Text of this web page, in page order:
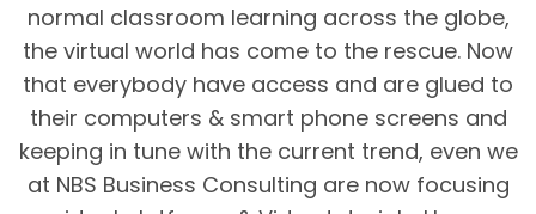
normal classroom learning across the globe,
the virtual world has come to the rescue. Now
that everybody have access and are glued to
their computers & smart phone screens and
keeping in tune with the current trend, even we
at NBS Business Consulting are now focusing